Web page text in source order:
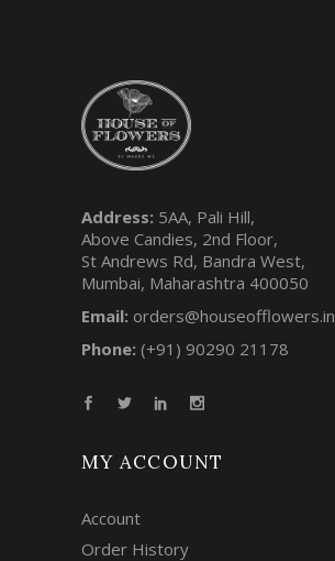
Address: 5AA, Pali Hill,
Above Candies, 2nd Floor,
St Andrews Rd, Bandra West,
Mumbai, Maharashtra 400050
Email: orders@houseofflowers.in
Phone: (+91) 90290 21178
MY ACCOUNT
Account
Order History